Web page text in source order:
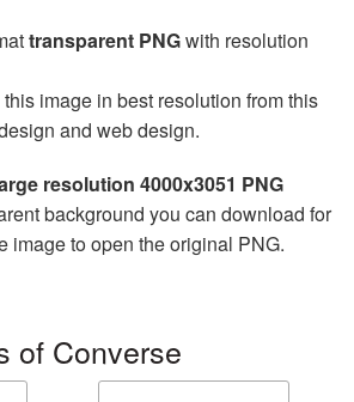
transparent PNGwith resolution
this image in best resolution from this
and web design.
resolution 4000x3051 PNG
background you can download for
image to open the original PNG.
of Converse